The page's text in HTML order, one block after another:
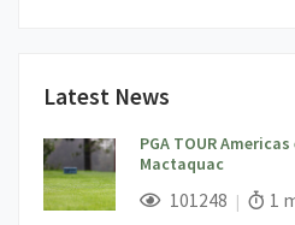
Latest News
PGA TOUR
Mactaquac
; 101248 Views;1